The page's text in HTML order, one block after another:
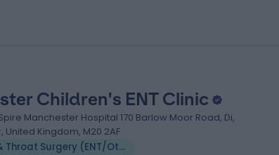
Children's ENT Clinic
Manchester Hospital 170 Barlow Moor Road, Di,
United Kingdom, M20 2AF
Ear Nose & Throat Surgery (ENT/Otolaryngology)